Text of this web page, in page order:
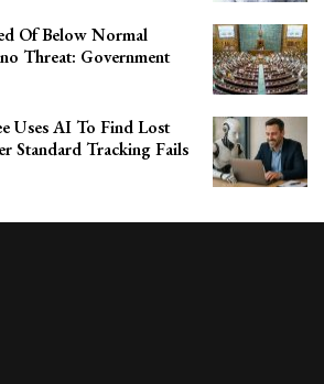
Of Below Normal
Threat: Government
Uses AI To Find Lost
Standard Tracking Fails